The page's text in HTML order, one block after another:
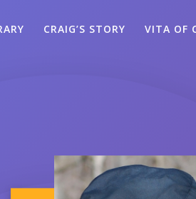
CRAIG’S STORY VITA OF